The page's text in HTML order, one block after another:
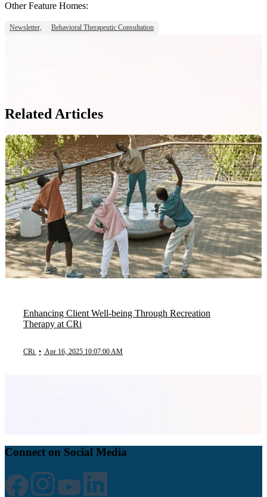
Other Feature Homes:
Newsletter, Behavioral Therapeutic Consultation
Related Articles
Enhancing Client Well-being Through Recreation
Therapy at CRi
CRi • Apr 16, 2025 10:07:00 AM
Connect on Social Media